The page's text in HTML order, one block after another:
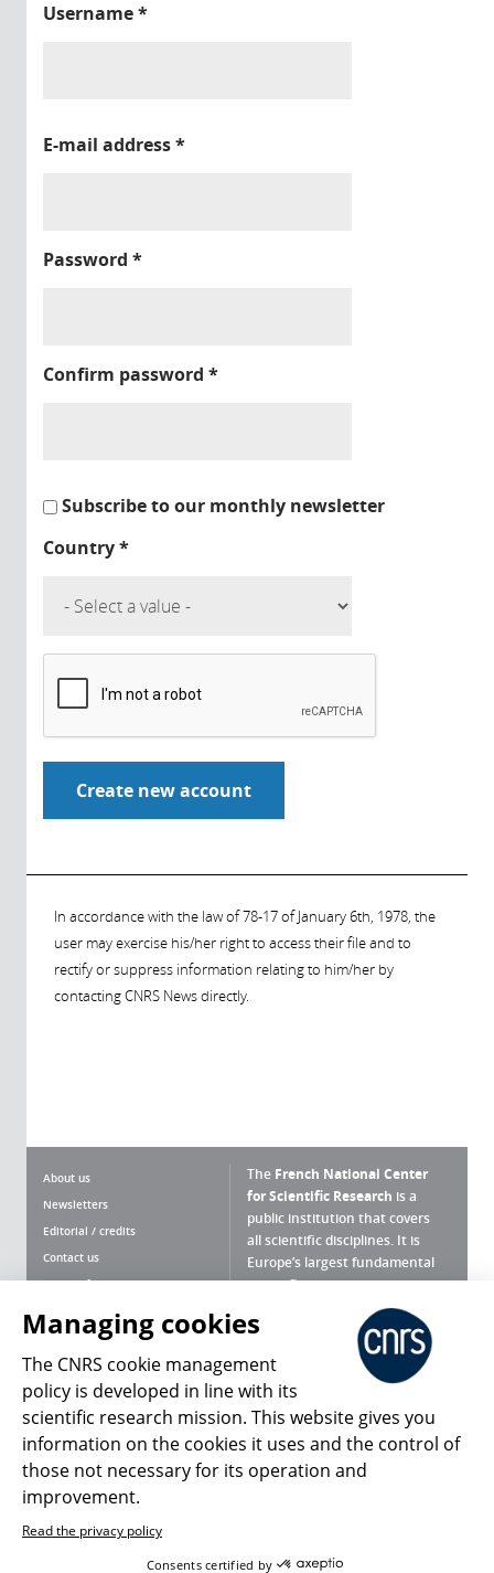
Username*
E-mail address*
Password *
Confirm password *
Subscribe to our monthly newsletter
Country*
In accordance with the law of 78-17 of January 6th, 1978, the
user may exercise his/her right to access their file and to
rectify or suppress information relating to him/her by
contacting CNRS News directly.
About us
Newsletters
Editorial / credits
Contact us
Terms of use
Personal data
Magazine archives
The French National Center
for Scientific Research is a
public institution that covers
all scientific disciplines. It is
Europe’s largest fundamental
scientific agency.
What is the CNRS ?
Press Room
Follow us Share
Managing cookies
The CNRS cookie management
policy is developed in line with its
scientific research mission. This website gives you
information on the cookies it uses and the control of
those not necessary for its operation and
improvement.
Read the privacy policy
Consents certified by